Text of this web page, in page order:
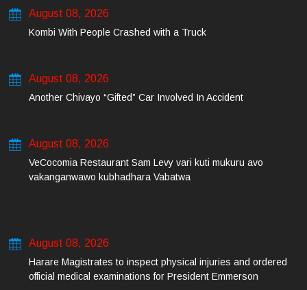
August 08, 2026
Kombi With People Crashed with a Truck
August 08, 2026
Another Chivayo “Gifted” Car Involved In Accident
August 08, 2026
VeCocomia Restaurant Sam Levy vari kuti mukuru avo
vakanganwawo kubhadhara Vabatwa
August 08, 2026
Harare Magistrates to inspect physical injuries and ordered
official medical examinations for President Emmerson